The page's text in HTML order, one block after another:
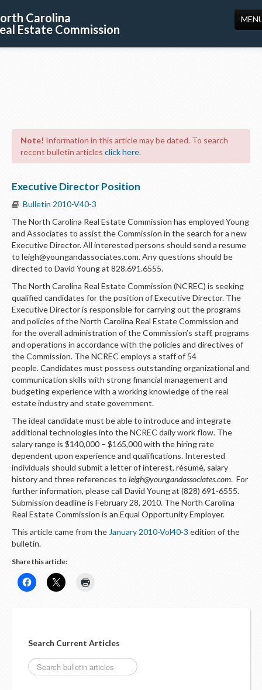
Carolina
Estate Commission
Note! Information in this article may be dated. To search
recent bulletin articles click here.
Executive Director Position
Bulletin 2010-V40-3
The North Carolina Real Estate Commission has employed Young
and Associates to assist the Commission in the search for a new
Executive Director. All interested persons should send a resume
to leigh@youngandassociates.com. Any questions should be
directed to David Young at 828.691.6555.
The North Carolina Real Estate Commission (NCREC) is seeking
qualified candidates for the position of Executive Director. The
Executive Director is responsible for carrying out the programs
and policies of the North Carolina Real Estate Commission and
for the overall administration of the Commission’s staff, programs
and operations in accordance with the policies and directives of
the Commission. The NCREC employs a staff of 54
people. Candidates must possess outstanding organizational and
communication skills with strong financial management and
budgeting experience with a working knowledge of the real
estate industry and state government.
The ideal candidate must be able to introduce and integrate
additional technologies into the NCREC daily work flow. The
salary range is $140,000 – $165,000 with the hiring rate
dependent upon experience and qualifications. Interested
individuals should submit a letter of interest, résumé, salary
history and three references to leigh@youngandassociates.com. For
further information, please call David Young at (828) 691-6555.
Submission deadline is February 28, 2010. The North Carolina
Real Estate Commission is an Equal Opportunity Employer.
This article came from the January 2010-Vol40-3 edition of the
bulletin.
Share this article:
Search Current Articles